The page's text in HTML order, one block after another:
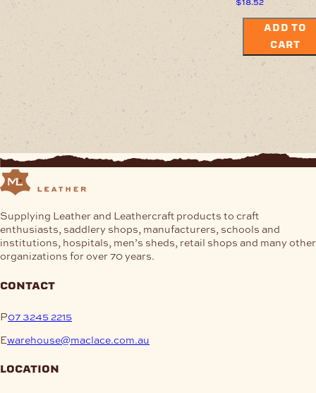
ADD TO
CART
Supplying Leather and Leathercraft products to craft
enthusiasts, saddlery shops, manufacturers, schools and
institutions, hospitals, men’s sheds, retail shops and many other
organizations for over 70 years.
contact
P07 3245 2215
Ewarehouse@maclace.com.au
location